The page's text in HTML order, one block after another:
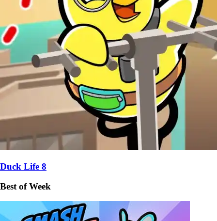
Duck Life 8
Best of Week